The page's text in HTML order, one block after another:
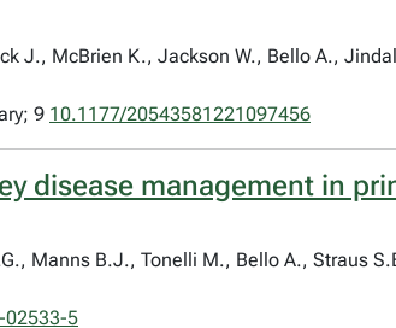
J., McBrien K., Jackson W., Bello A.,
9 10.1177/20543581221097456
disease management in
Manns B.J., Tonelli M., Bello A., Straus
02533-5